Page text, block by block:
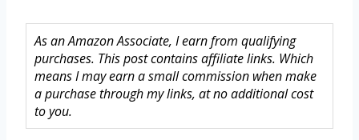
As an Amazon Associate, I earn from qualifying
purchases. This post contains affiliate links. Which
means I may earn a small commission when make
a purchase through my links, at no additional cost
to you.